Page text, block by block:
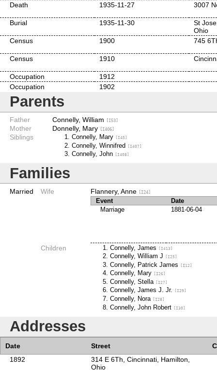
Death 1935-11-27 3007
Burial 1935-11-30
St
Ohio
Census
1900 745
Census 1910
Occupation
1912
Occupation
1902
Parents
Father Connelly, William [I53]
Mother Donnelly, Mary [I406]
Siblings Connelly, Mary [I45]
Connelly, Winnifred [I407]
Connelly, John [I408]
Families
Married Wife Flannery, Anne [I24]
Event
Date
Marriage
1881-06-04
Children Connelly, James [I413]
Connelly, William J [I25]
Connelly, Patrick James [I12]
Connelly, Mary [I26]
Connelly, Stella [I27]
Connelly, James J. Jr. [I29]
Connelly, Nora [I28]
Connelly, John Robert [I30]
Addresses
Date Street
1892
314 E 6Th, Cincinnati, Hamilton,
Ohio